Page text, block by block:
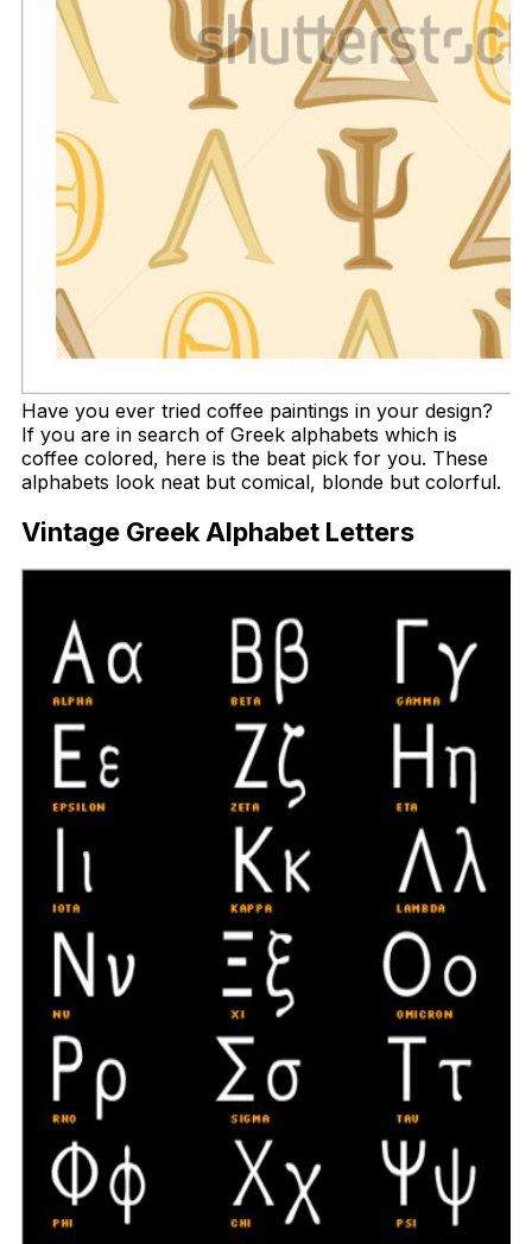
Have you ever tried coffee paintings in your design?
If you are in search of Greek alphabets which is
coffee colored, here is the beat pick for you. These
alphabets look neat but comical, blonde but colorful.
Vintage Greek Alphabet Letters